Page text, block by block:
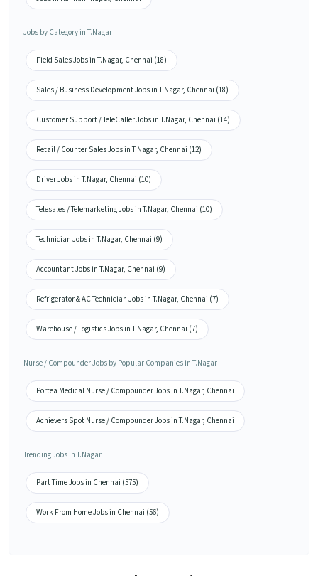
Jobs by Category in T.Nagar
Field Sales Jobs in T.Nagar, Chennai (18)
Sales / Business Development Jobs in T.Nagar, Chennai (18)
Customer Support / TeleCaller Jobs in T.Nagar, Chennai (14)
Retail / Counter Sales Jobs in T.Nagar, Chennai (12)
Driver Jobs in T.Nagar, Chennai (10)
Telesales / Telemarketing Jobs in T.Nagar, Chennai (10)
Technician Jobs in T.Nagar, Chennai (9)
Accountant Jobs in T.Nagar, Chennai (9)
Refrigerator & AC Technician Jobs in T.Nagar, Chennai (7)
Warehouse / Logistics Jobs in T.Nagar, Chennai (7)
Nurse / Compounder Jobs by Popular Companies in T.Nagar
Portea Medical Nurse / Compounder Jobs in T.Nagar, Chennai
Achievers Spot Nurse / Compounder Jobs in T.Nagar, Chennai
Trending Jobs in T.Nagar
Part Time Jobs in Chennai (575)
Work From Home Jobs in Chennai (56)